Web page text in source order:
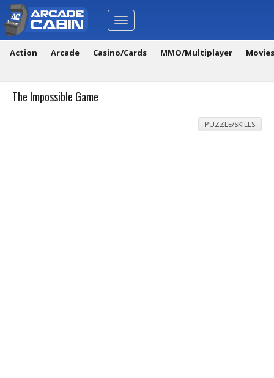
Toggle
navigation
Action Arcade Casino/Cards MMO/Multiplayer
The Impossible Game
PUZZLE/SKILLS